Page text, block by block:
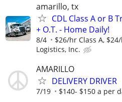
amarillo, tx
CDL Class A or B
+ O.T. - Home Daily!
8/4 $26/hr Class A,
Logistics, Inc.
AMARILLO
DELIVERY DRIVER
7/19 $140- $150 a per